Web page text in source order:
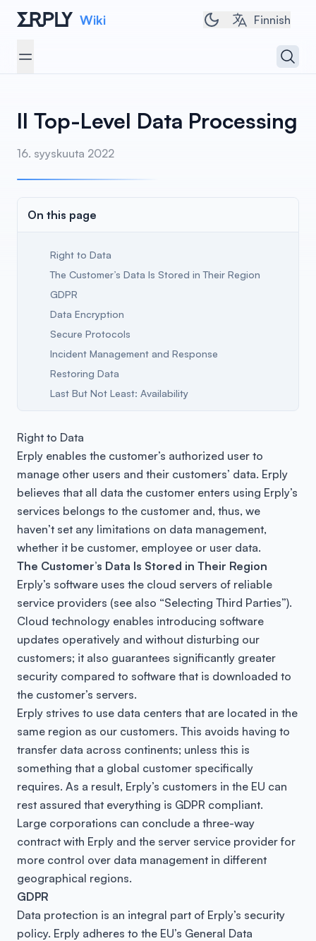
Wiki Toggle dark/light
Finnish
Open menu
II Top-Level Data Processing
16. syyskuuta 2022
On this page
Right to Data
The Customer’s Data Is Stored in Their Region
GDPR
Data Encryption
Secure Protocols
Incident Management and Response
Restoring Data
Last But Not Least: Availability
Right to Data
Erply enables the customer’s authorized user to
manage other users and their customers’ data. Erply
believes that all data the customer enters using Erply’s
services belongs to the customer and, thus, we
haven’t set any limitations on data management,
whether it be customer, employee or user data.
The Customer’s Data Is Stored in Their Region
Erply’s software uses the cloud servers of reliable
service providers (see also “Selecting Third Parties”).
Cloud technology enables introducing software
updates operatively and without disturbing our
customers; it also guarantees significantly greater
security compared to software that is downloaded to
the customer’s servers.
Erply strives to use data centers that are located in the
same region as our customers. This avoids having to
transfer data across continents; unless this is
something that a global customer specifically
requires. As a result, Erply’s customers in the EU can
rest assured that everything is GDPR compliant.
Large corporations can conclude a three-way
contract with Erply and the server service provider for
more control over data management in different
geographical regions.
GDPR
Data protection is an integral part of Erply’s security
policy. Erply adheres to the EU’s General Data